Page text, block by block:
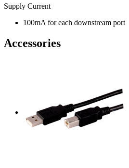
Supply Current
100mA for each downstream port
Accessories